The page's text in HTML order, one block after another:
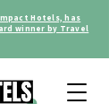
Hotels, has
winner by Travel